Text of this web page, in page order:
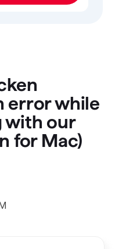
error while
with our
for Mac)